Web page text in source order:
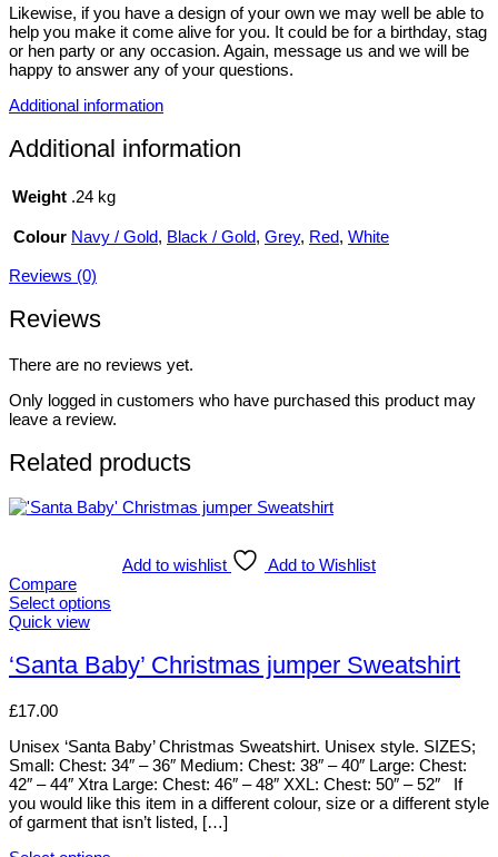
Likewise, if you have a design of your own we may well be able to
help you make it come alive for you. It could be for a birthday, stag
or hen party or any occasion. Again, message us and we will be
happy to answer any of your questions.
Additional information
Additional information
Weight .24 kg
Colour Navy / Gold, Black / Gold, Grey, Red, White
Reviews (0)
Reviews
There are no reviews yet.
Only logged in customers who have purchased this product may
leave a review.
Related products
Add to wishlist
Add to Wishlist
Compare
Select options
This
has
multiple
The
may
be
chosen
on
the
product
Quick view
‘Santa Baby’ Christmas jumper Sweatshirt
£17.00
Unisex ‘Santa Baby’ Christmas Sweatshirt. Unisex style. SIZES;
Small: Chest: 34″ – 36″ Medium: Chest: 38″ – 40″ Large: Chest:
42″ – 44″ Xtra Large: Chest: 46″ – 48″ XXL: Chest: 50″ – 52″ If
you would like this item in a different colour, size or a different style
of garment that isn’t listed, […]